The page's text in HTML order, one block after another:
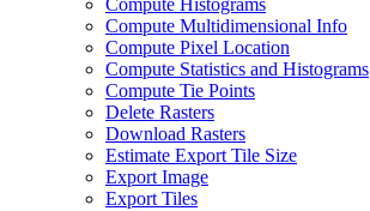
Compute Histograms
Compute Multidimensional Info
Compute Pixel Location
Compute Statistics and Histograms
Compute Tie Points
Delete Rasters
Download Rasters
Estimate Export Tile Size
Export Image
Export Tiles